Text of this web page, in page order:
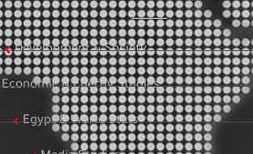
Development & Society
Economic & Energy Studies
Egypt & World Stats